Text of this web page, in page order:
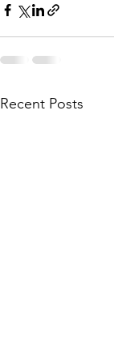
Recent Posts